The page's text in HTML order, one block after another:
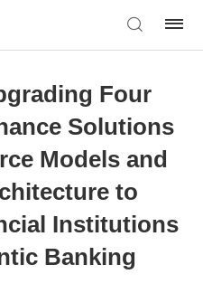
Four
Solutions
Models and
to
Institutions
Banking